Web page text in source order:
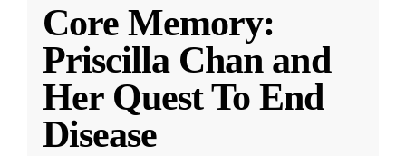
Core Memory:
Priscilla Chan and
Her Quest To End
Disease